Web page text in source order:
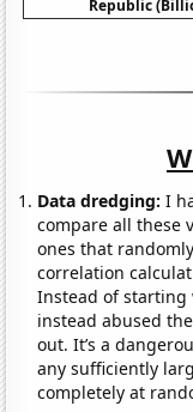
Republic
Data dredging: I
compare all these
ones that
correlation
Instead of
instead abused
out. It’s a
any sufficiently
completely at